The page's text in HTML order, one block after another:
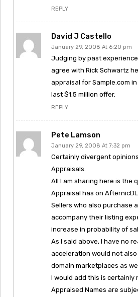
REPLY
David J Castello
January 29, 2008 At 6:20 pm
Judging by past
agree with Rick Schwartz
appraisal for Sample.com
last $1.5 million offer.
REPLY
Pete Lamson
January 29, 2008 At 7:32 pm
Certainly divergent
Appraisals.
All I am sharing here is the
Appraisal has on
Sellers who also purchase
accompany their listing
increase in probability of
As I said above, I have no
acceleration would not
domain marketplaces as
I would add this is certainly
Appraised Names are